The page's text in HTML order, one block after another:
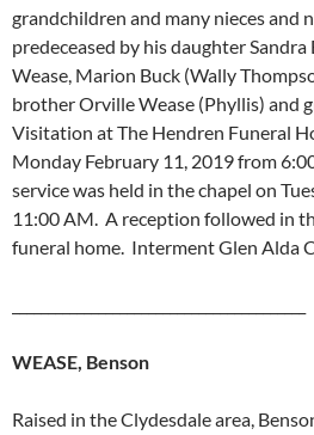
grandchildren and many nieces and
predeceased by his daughter
Wease, Marion Buck (Wally
brother Orville Wease (Phyllis) and
Visitation at The Hendren Funeral
Monday February 11, 2019 from
service was held in the chapel on
11:00 AM. A reception followed in
funeral home. Interment Glen Alda
WEASE, Benson April
Raised in the Clydesdale area,